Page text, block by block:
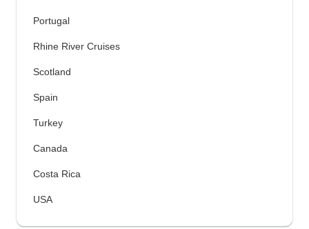
Portugal
Rhine River Cruises
Scotland
Spain
Turkey
Canada
Costa Rica
USA